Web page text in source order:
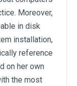
Moreover,
in disk
installation,
reference
on her own
the most